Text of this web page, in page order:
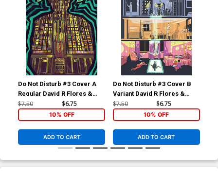
Do Not Disturb #3 Cover A
Regular David R Flores &
Michael Nelsen Cover
$7.50 $6.75
10% OFF
ADD TO CART
Do Not Disturb #3 Cover B
Variant David R Flores &
Michael Nelsen Cover
$7.50 $6.75
10% OFF
ADD TO CART